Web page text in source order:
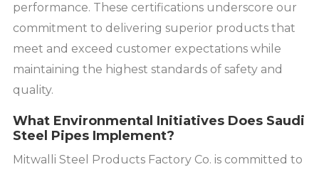
performance. These certifications underscore our
commitment to delivering superior products that
meet and exceed customer expectations while
maintaining the highest standards of safety and
quality.
What Environmental Initiatives Does Saudi
Steel Pipes Implement?
Mitwalli Steel Products Factory Co. is committed to